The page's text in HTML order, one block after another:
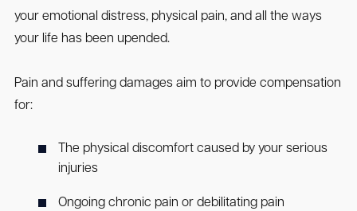
your emotional distress, physical pain, and all the ways
your life has been upended.
Pain and suffering damages aim to provide compensation
for:
The physical discomfort caused by your serious
injuries
Ongoing chronic pain or debilitating pain